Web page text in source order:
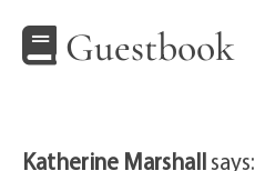
Guestbook
Katherine Marshallsays: